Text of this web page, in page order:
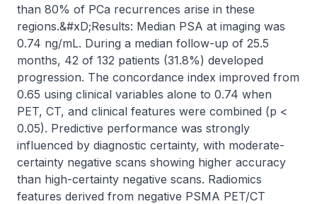
than 80% of PCa recurrences arise in these
regions.&#xD;Results: Median PSA at imaging was
0.74 ng/mL. During a median follow-up of 25.5
months, 42 of 132 patients (31.8%) developed
progression. The concordance index improved from
0.65 using clinical variables alone to 0.74 when
PET, CT, and clinical features were combined (p <
0.05). Predictive performance was strongly
influenced by diagnostic certainty, with moderate-
certainty negative scans showing higher accuracy
than high-certainty negative scans. Radiomics
features derived from negative PSMA PET/CT